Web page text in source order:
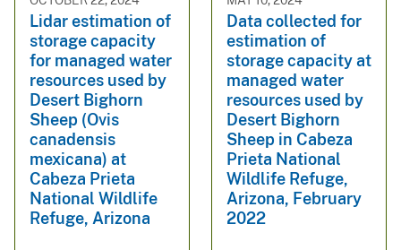
Lidar estimation of
storage capacity
for managed water
resources used by
Desert Bighorn
Sheep (Ovis
canadensis
mexicana) at
Cabeza Prieta
National Wildlife
Refuge, Arizona
Data collected for
estimation of
storage capacity at
managed water
resources used by
Desert Bighorn
Sheep in Cabeza
Prieta National
Wildlife Refuge,
Arizona, February
2022